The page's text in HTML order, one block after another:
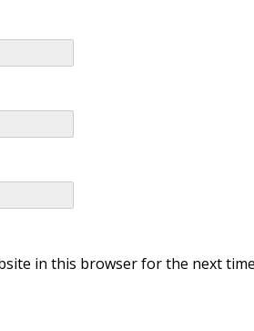
in this browser for the next